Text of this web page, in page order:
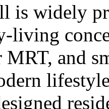
is widely
living
MRT, and